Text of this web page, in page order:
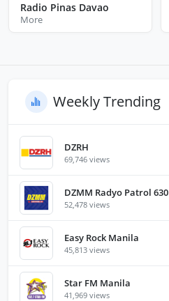
Radio Pinas Davao
More
Weekly Trending
DZRH
69,746 views
DZMM Radyo Patrol 630
52,478 views
Easy Rock Manila
45,813 views
Star FM Manila
41,969 views